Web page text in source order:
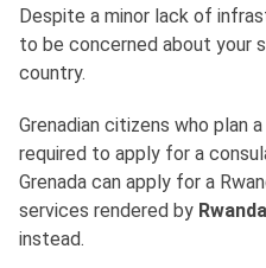
Despite a minor lack of
to be concerned about your
country.
Grenadian citizens who plan
required to apply for a
Grenada can apply for a
services rendered by
instead.